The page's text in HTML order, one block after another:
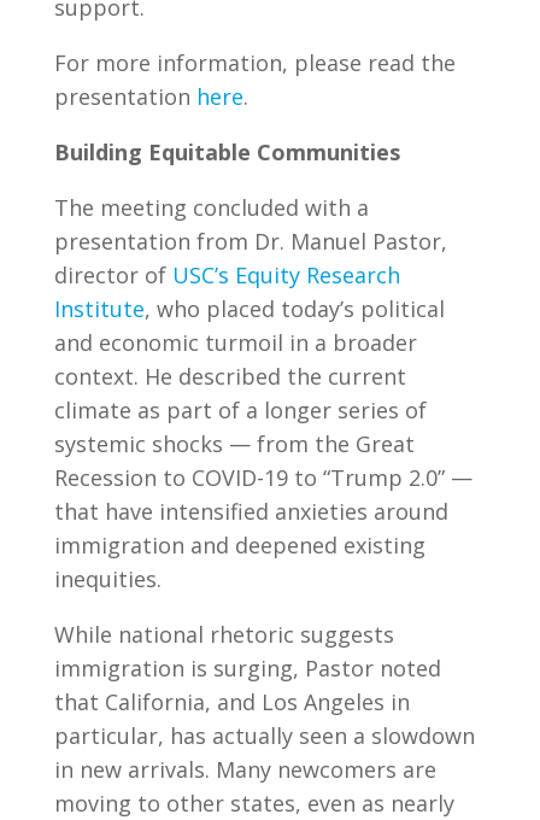
support.
For more information, please read the
presentation here.
Building Equitable Communities
The meeting concluded with a
presentation from Dr. Manuel Pastor,
director of USC’s Equity Research
Institute, who placed today’s political
and economic turmoil in a broader
context. He described the current
climate as part of a longer series of
systemic shocks — from the Great
Recession to COVID-19 to “Trump 2.0” —
that have intensified anxieties around
immigration and deepened existing
inequities.
While national rhetoric suggests
immigration is surging, Pastor noted
that California, and Los Angeles in
particular, has actually seen a slowdown
in new arrivals. Many newcomers are
moving to other states, even as nearly